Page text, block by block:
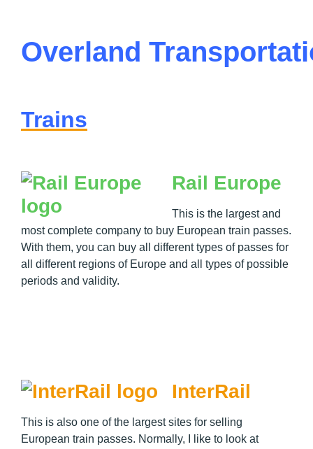
Overland
Trains
Rail Europe
This is the largest and
most complete company to buy European train passes.
With them, you can buy all different types of passes for
all different regions of Europe and all types of possible
periods and validity.
InterRail
This is also one of the largest sites for selling
European train passes. Normally, I like to look at